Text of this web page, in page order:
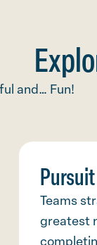
and… Fun!
Pursuit
Teams
greatest